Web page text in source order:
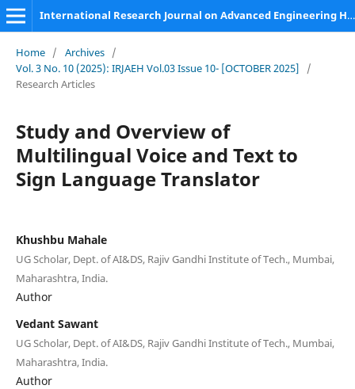
International Research Journal on Advanced Engineering Hub (IRJAEH)
Home / Archives /
Vol. 3 No. 10 (2025): IRJAEH Vol.03 Issue 10- [OCTOBER 2025]
/
Research Articles
Study and Overview of
Multilingual Voice and Text to
Sign Language Translator
Khushbu Mahale
UG Scholar, Dept. of AI&DS, Rajiv Gandhi Institute of Tech., Mumbai,
Maharashtra, India.
Author
Vedant Sawant
UG Scholar, Dept. of AI&DS, Rajiv Gandhi Institute of Tech., Mumbai,
Maharashtra, India.
Author